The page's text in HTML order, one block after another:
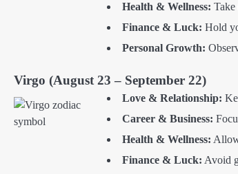
Health & Wellness: Take
Finance & Luck: Hold
Personal Growth:
Virgo (August 23 – September 22)
Love & Relationship:
Career & Business:
Health & Wellness:
Finance & Luck: Avoid